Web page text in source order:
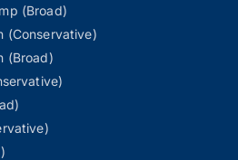
(Broad)
(Conservative)
(Broad)
the control for 3 seconds to
web results and, when
assisted answers.
100 search requests.
authorize scraping, systematic
output.